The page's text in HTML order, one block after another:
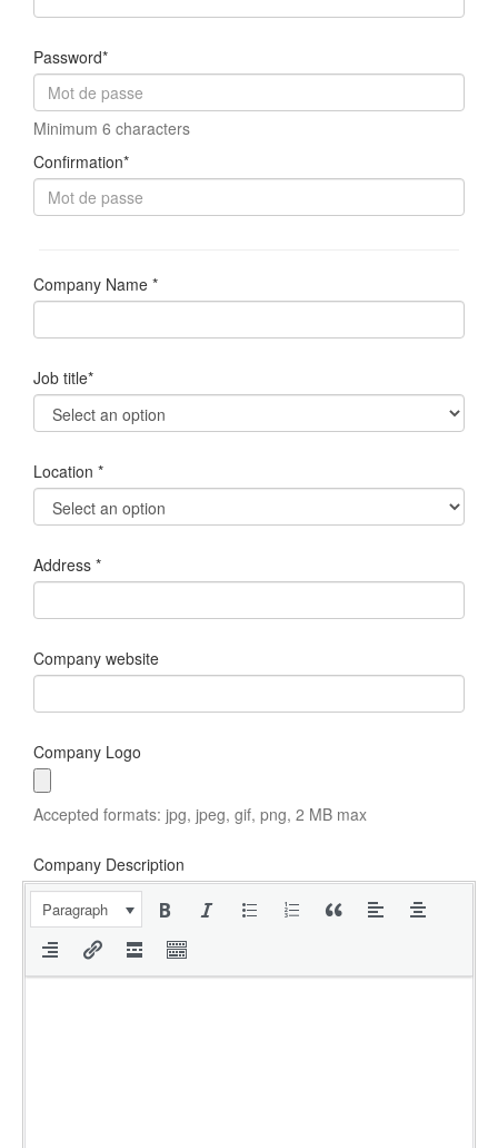
Password*
Minimum 6 characters
Confirmation*
Company Name *
Job title*
Location *
Address *
Company website
Company Logo
Accepted formats: jpg, jpeg, gif, png, 2 MB max
Company Description
Paragraph